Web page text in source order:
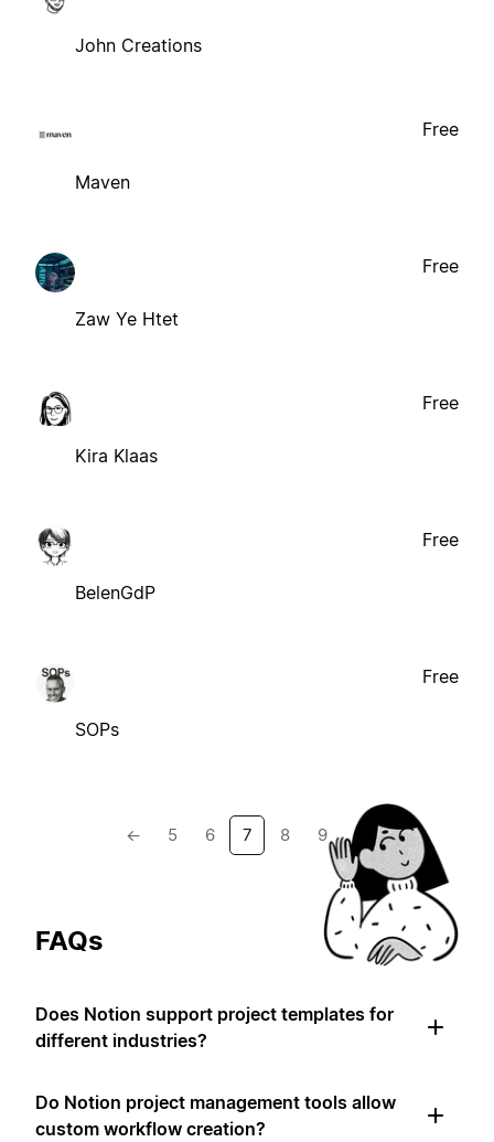
John Creations
Maven
Free
Zaw Ye Htet
Free
Kira Klaas
Free
BelenGdP
Free
SOPs
Free
← 5 6 7 8 9 →
FAQs
Does Notion support project templates for
different industries?
Do Notion project management tools allow
custom workflow creation?